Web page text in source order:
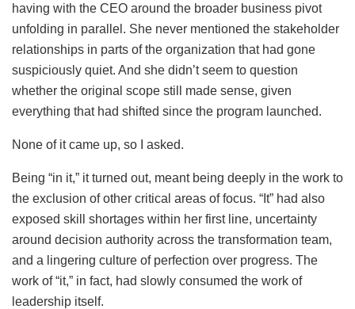
having with the CEO around the broader business pivot
unfolding in parallel. She never mentioned the stakeholder
relationships in parts of the organization that had gone
suspiciously quiet. And she didn’t seem to question
whether the original scope still made sense, given
everything that had shifted since the program launched.
None of it came up, so I asked.
Being “in it,” it turned out, meant being deeply in the work to
the exclusion of other critical areas of focus. “It” had also
exposed skill shortages within her first line, uncertainty
around decision authority across the transformation team,
and a lingering culture of perfection over progress. The
work of “it,” in fact, had slowly consumed the work of
leadership itself.